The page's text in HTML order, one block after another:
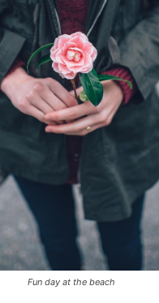
Fun day at the beach